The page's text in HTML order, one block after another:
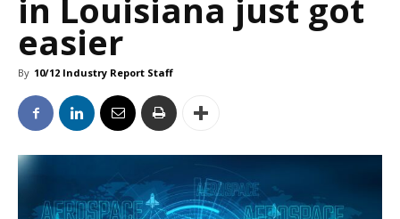
in Louisiana just got
easier
By 10/12 Industry Report Staff